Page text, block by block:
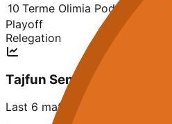
10 Terme Olimia Podčetrtek
Playoff
Relegation
Tajfun Sentjur
Last 6 matches